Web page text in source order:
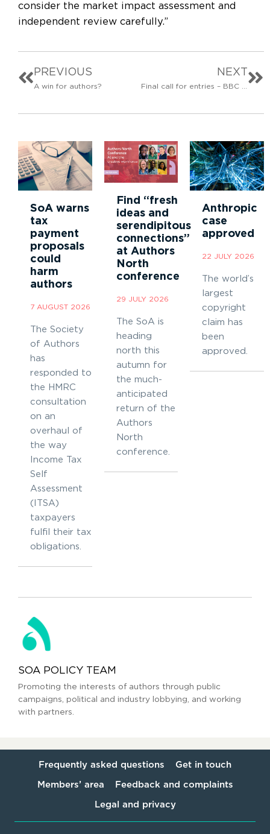
SOA POLICY TEAM
Promoting the interests of authors through public
campaigns, political and industry lobbying, and working
with partners.
consider the market impact assessment and
independent review carefully.”
PREVIOUS
A win for authors?
NEXT
SoA warns
tax
payment
proposals
could
harm
authors
7 AUGUST 2026
The Society
of Authors
has
responded to
the HMRC
consultation
on an
overhaul of
the way
Income Tax
Self
Assessment
(ITSA)
taxpayers
fulfil their tax
obligations.
Find “fresh
ideas and
serendipitous
connections”
at Authors
North
conference
29 JULY 2026
The SoA is
heading
north this
autumn for
the much-
anticipated
return of the
Authors
North
conference.
Anthropic
case
approved
22 JULY 2026
The world’s
largest
copyright
claim has
been
approved.
Frequently asked questions Get in touch
Members’ area Feedback and complaints
Legal and privacy